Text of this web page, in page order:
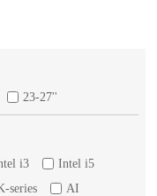
23-27''
i3
Intel i5
series AI